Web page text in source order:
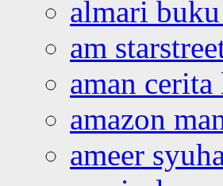
almari
am
aman cerita
amazon
ameer